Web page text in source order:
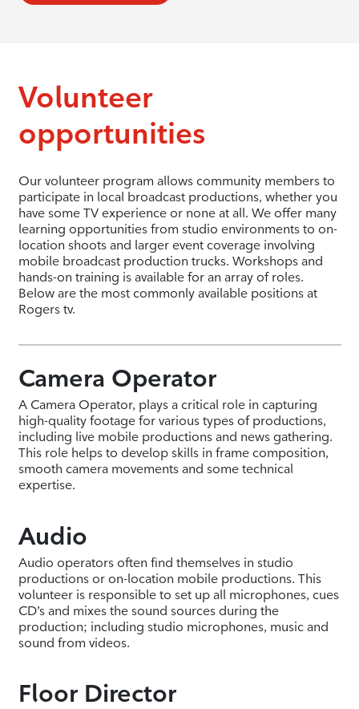
Volunteer
opportunities
Our volunteer program allows community members to
participate in local broadcast productions, whether you
have some TV experience or none at all. We offer many
learning opportunities from studio environments to on-
location shoots and larger event coverage involving
mobile broadcast production trucks. Workshops and
hands-on training is available for an array of roles.
Below are the most commonly available positions at
Rogers tv.
Camera Operator
A Camera Operator, plays a critical role in capturing
high-quality footage for various types of productions,
including live mobile productions and news gathering.
This role helps to develop skills in frame composition,
smooth camera movements and some technical
expertise.
Audio
Audio operators often find themselves in studio
productions or on-location mobile productions. This
volunteer is responsible to set up all microphones, cues
CD’s and mixes the sound sources during the
production; including studio microphones, music and
sound from videos.
Floor Director